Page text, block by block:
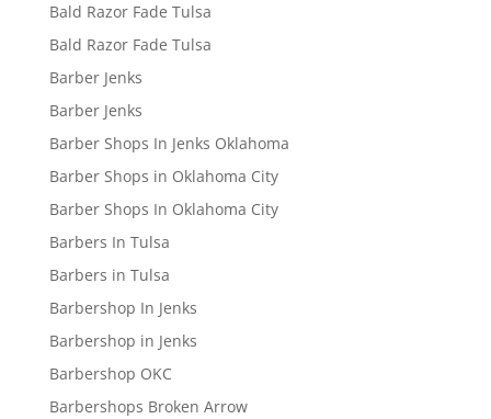
Bald Razor Fade Tulsa
Bald Razor Fade Tulsa
Barber Jenks
Barber Jenks
Barber Shops In Jenks Oklahoma
Barber Shops in Oklahoma City
Barber Shops In Oklahoma City
Barbers In Tulsa
Barbers in Tulsa
Barbershop In Jenks
Barbershop in Jenks
Barbershop OKC
Barbershops Broken Arrow